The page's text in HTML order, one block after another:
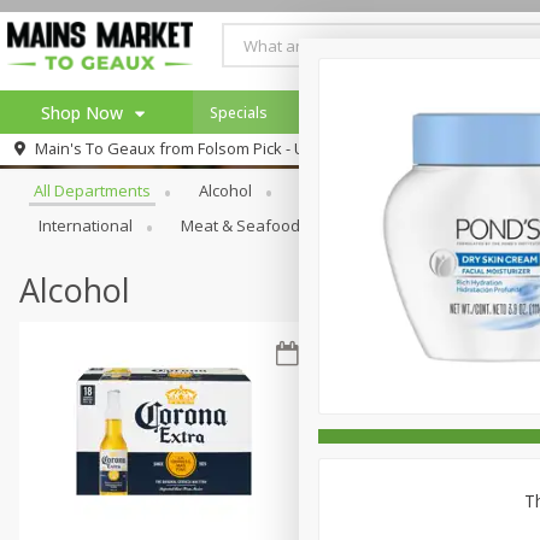
Shop Now
Log in to your account
Register
Specials
Specials
Main's To Geaux from Folsom Pick - Up
Browse All Departments
All Departments Alcohol Bakery
International
Meat & Seafood Personal
Alcohol